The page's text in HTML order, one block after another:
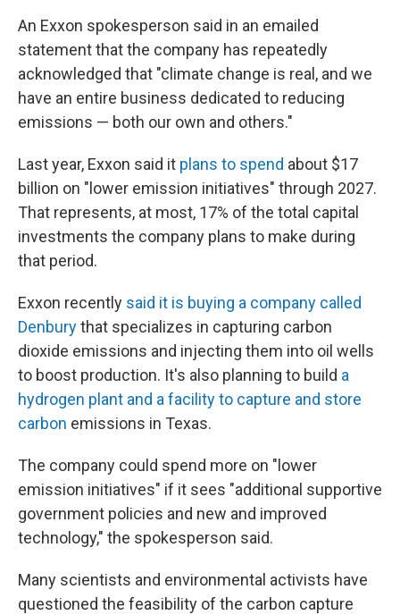
An Exxon spokesperson said in an emailed
statement that the company has repeatedly
acknowledged that "climate change is real, and we
have an entire business dedicated to reducing
emissions — both our own and others."
Last year, Exxon said it plans to spend about $17
billion on "lower emission initiatives" through 2027.
That represents, at most, 17% of the total capital
investments the company plans to make during
that period.
Exxon recently said it is buying a company called
Denburythat specializes in capturing carbon
dioxide emissions and injecting them into oil wells
to boost production. It's also planning to build a
hydrogen plant and a facility to capture and store
carbon emissions in Texas.
The company could spend more on "lower
emission initiatives" if it sees "additional supportive
government policies and new and improved
technology," the spokesperson said.
Many scientists and environmental activists have
questioned the feasibility of the carbon capture